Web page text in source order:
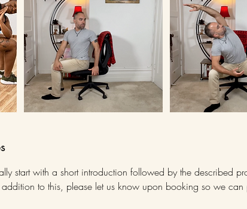
start with a short introduction followed by the described
to this, please let us know upon booking so we can